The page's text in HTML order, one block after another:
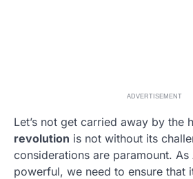
ADVERTISEMENT
Let’s not get carried away by the
revolution is not without its
considerations are paramount. As
powerful, we need to ensure that